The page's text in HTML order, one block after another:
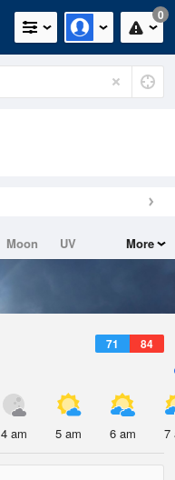
0
Moon
UV
More
71 84
4 am 5 am 6 am 7